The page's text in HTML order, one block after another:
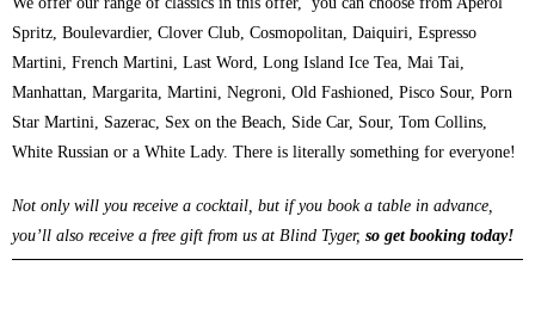
Spritz, Boulevardier, Clover Club, Cosmopolitan, Daiquiri, Espresso
Martini, French Martini, Last Word, Long Island Ice Tea, Mai Tai,
Manhattan, Margarita, Martini, Negroni, Old Fashioned, Pisco Sour, Porn
Star Martini, Sazerac, Sex on the Beach, Side Car, Sour, Tom Collins,
White Russian or a White Lady. There is literally something for everyone!
Not only will you receive a cocktail, but if you book a table in advance,
you’ll also receive a free gift from us at Blind Tyger, so get booking today!